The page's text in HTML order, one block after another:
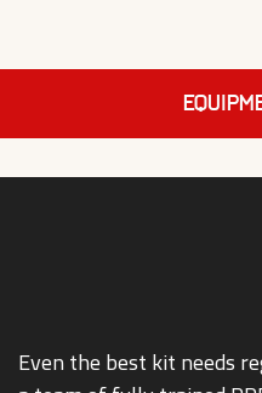
Even the best kit needs